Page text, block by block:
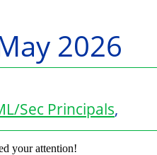
2026
Sec Principals,
your attention!